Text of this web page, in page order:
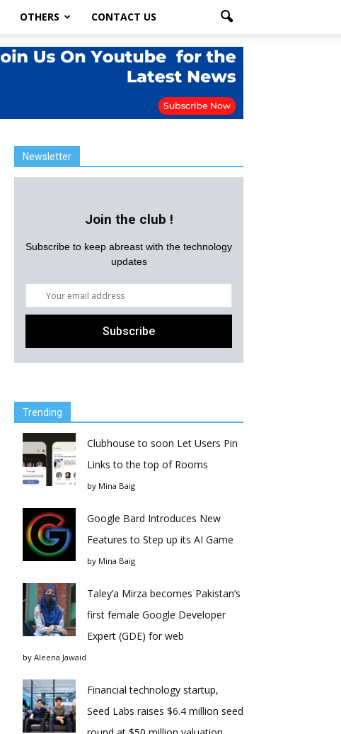
OTHERS CONTACT US
Newsletter
Join the club !
Subscribe to keep abreast with the technology
updates
Trending
Clubhouse to soon Let Users Pin
Links to the top of Rooms
by Mina Baig
Google Bard Introduces New
Features to Step up its AI Game
by Mina Baig
Taley’a Mirza becomes Pakistan’s
first female Google Developer
Expert (GDE) for web
by Aleena Jawaid
Financial technology startup,
Seed Labs raises $6.4 million seed